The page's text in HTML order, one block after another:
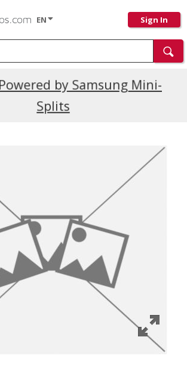
EN Sign In
Powered by Samsung Mini-
Splits
Current Promotions